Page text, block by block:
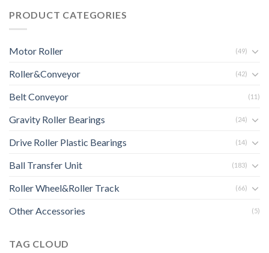
PRODUCT CATEGORIES
Motor Roller (49)
Roller&Conveyor (42)
Belt Conveyor (11)
Gravity Roller Bearings (24)
Drive Roller Plastic Bearings (14)
Ball Transfer Unit (183)
Roller Wheel&Roller Track (66)
Other Accessories (5)
TAG CLOUD